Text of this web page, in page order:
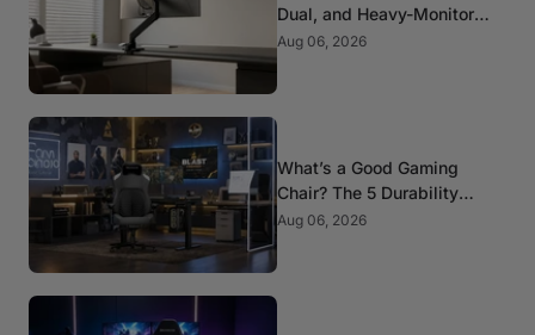
Dual, and Heavy-Monitor
Mounts
Aug 06, 2026
What’s a Good Gaming
Chair? The 5 Durability
Standards That Actually
Aug 06, 2026